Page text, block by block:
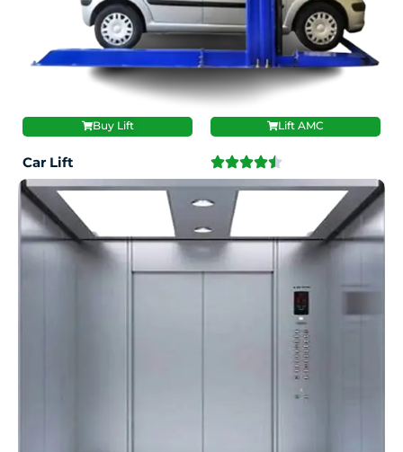
Buy Lift Lift AMC
Car Lift